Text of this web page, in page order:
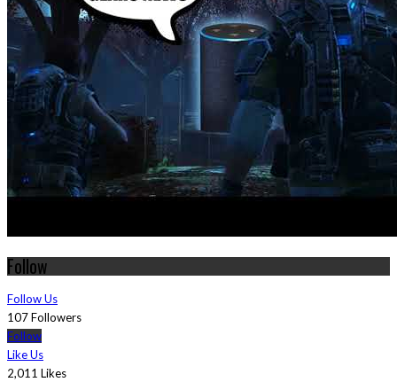
Follow
Follow Us
107 Followers
Follow
Like Us
2,011 Likes